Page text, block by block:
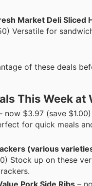
Market Deli Sliced
Versatile for
of these deals
This Week at
now $3.97 (save
for quick meals
(various
Stock up on these
Pork Side Ribs –